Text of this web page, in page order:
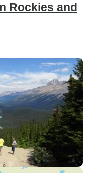
Rockies and